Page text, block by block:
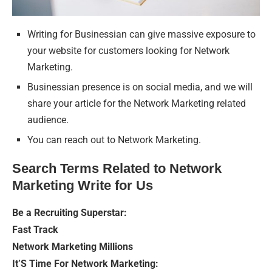
Writing for Businessian can give massive exposure to
your website for customers looking for Network
Marketing.
Businessian presence is on social media, and we will
share your article for the Network Marketing related
audience.
You can reach out to Network Marketing.
Search Terms Related to Network
Marketing Write for Us
Be a Recruiting Superstar:
Fast Track
Network Marketing Millions
It’S Time For Network Marketing: